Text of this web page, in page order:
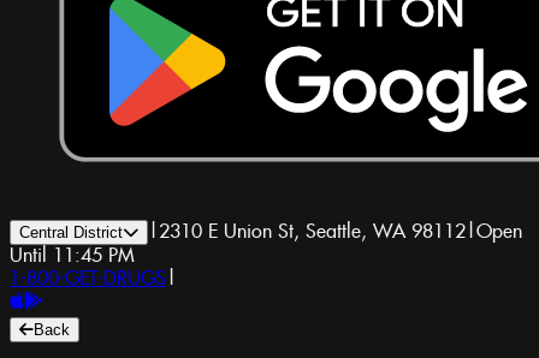
Central District | 2310 E Union St, Seattle, WA 98112|Open
Until 11:45 PM
1-800-GET-DRUGS |
Back